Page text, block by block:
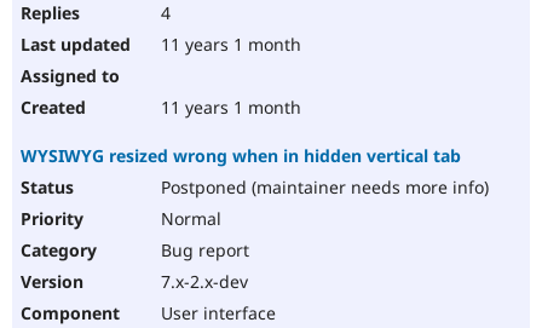
4
11 years 1 month
11 years 1 month
WYSIWYG resized wrong when in hidden vertical tab
Postponed (maintainer needs more info)
Normal
Bug report
7.x-2.x-dev
User interface